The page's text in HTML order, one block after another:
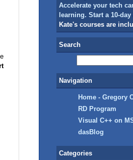
Accelerate your tech
learning. Start a 10-
Kate's courses are
Search
Navigation
Home - Gregory
RD Program
Visual C++ on
dasBlog
Categories